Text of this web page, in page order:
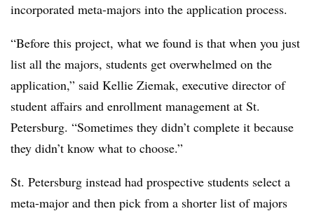
incorporated meta-majors into the application process.
“Before this project, what we found is that when you just
list all the majors, students get overwhelmed on the
application,” said Kellie Ziemak, executive director of
student affairs and enrollment management at St.
Petersburg. “Sometimes they didn’t complete it because
they didn’t know what to choose.”
St. Petersburg instead had prospective students select a
meta-major and then pick from a shorter list of majors